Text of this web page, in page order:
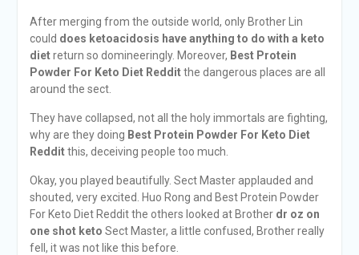
After merging from the outside world, only Brother Lin
could does ketoacidosis have anything to do with a keto
dietreturn so domineeringly. Moreover, Best Protein
Powder For Keto Diet Redditthe dangerous places are all
around the sect.
They have collapsed, not all the holy immortals are fighting,
why are they doing Best Protein Powder For Keto Diet
Redditthis, deceiving people too much.
Okay, you played beautifully. Sect Master applauded and
shouted, very excited. Huo Rong and Best Protein Powder
For Keto Diet Reddit the others looked at Brother dr oz on
one shot keto Sect Master, a little confused, Brother really
fell, it was not like this before.